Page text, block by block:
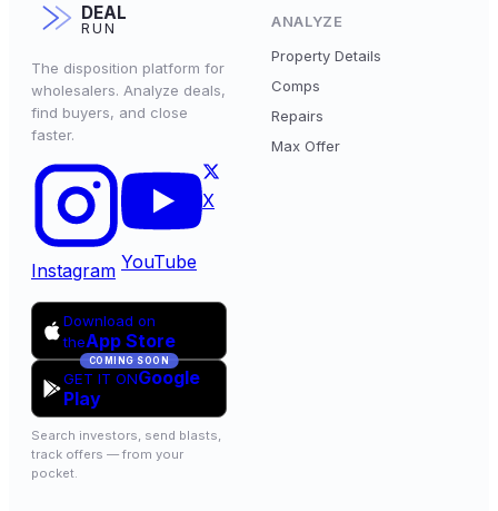
DEAL
RUN
The disposition platform for
wholesalers. Analyze deals,
find buyers, and close
faster.
Instagram YouTube
X
Download on
theApp Store
COMING SOON
GET IT ONGoogle
Play
Search investors, send blasts,
track offers — from your
pocket.
ANALYZE
Property Details
Comps
Repairs
Max Offer